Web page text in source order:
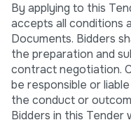
By applying to this
accepts all conditions
Documents. Bidders
the preparation and
contract negotiation.
be responsible or
the conduct or
Bidders in this Tender